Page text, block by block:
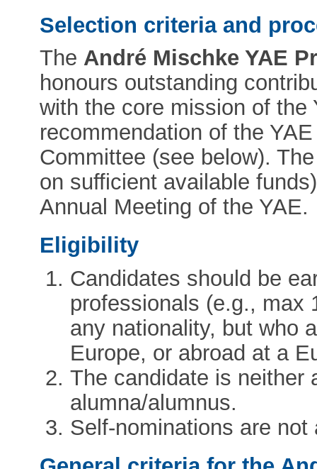
Selection criteria and
The André Mischke YAE
honours outstanding
with the core mission of the
recommendation of the
Committee (see below).
on sufficient available
Annual Meeting of the YAE.
Eligibility
Candidates should be
professionals (e.g., max
any nationality, but who
Europe, or abroad at a
The candidate is neither
alumna/alumnus.
Self-nominations are not